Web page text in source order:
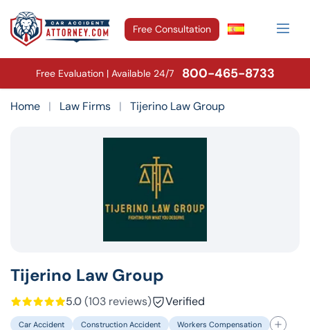
Free Consultation
Free Evaluation | Available 24/7 800-465-8733
Home | Law Firms | Tijerino Law Group
Tijerino Law Group
5.0(103 reviews) Verified
Car Accident Construction Accident Workers Compensation